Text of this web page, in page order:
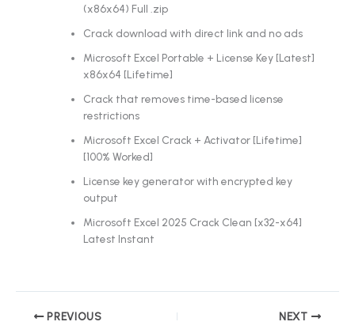
(x86x64) Full .zip
Crack download with direct link and no ads
Microsoft Excel Portable + License Key [Latest]
x86x64 [Lifetime]
Crack that removes time-based license
restrictions
Microsoft Excel Crack + Activator [Lifetime]
[100% Worked]
License key generator with encrypted key
output
Microsoft Excel 2025 Crack Clean [x32-x64]
Latest Instant
PREVIOUS NEXT